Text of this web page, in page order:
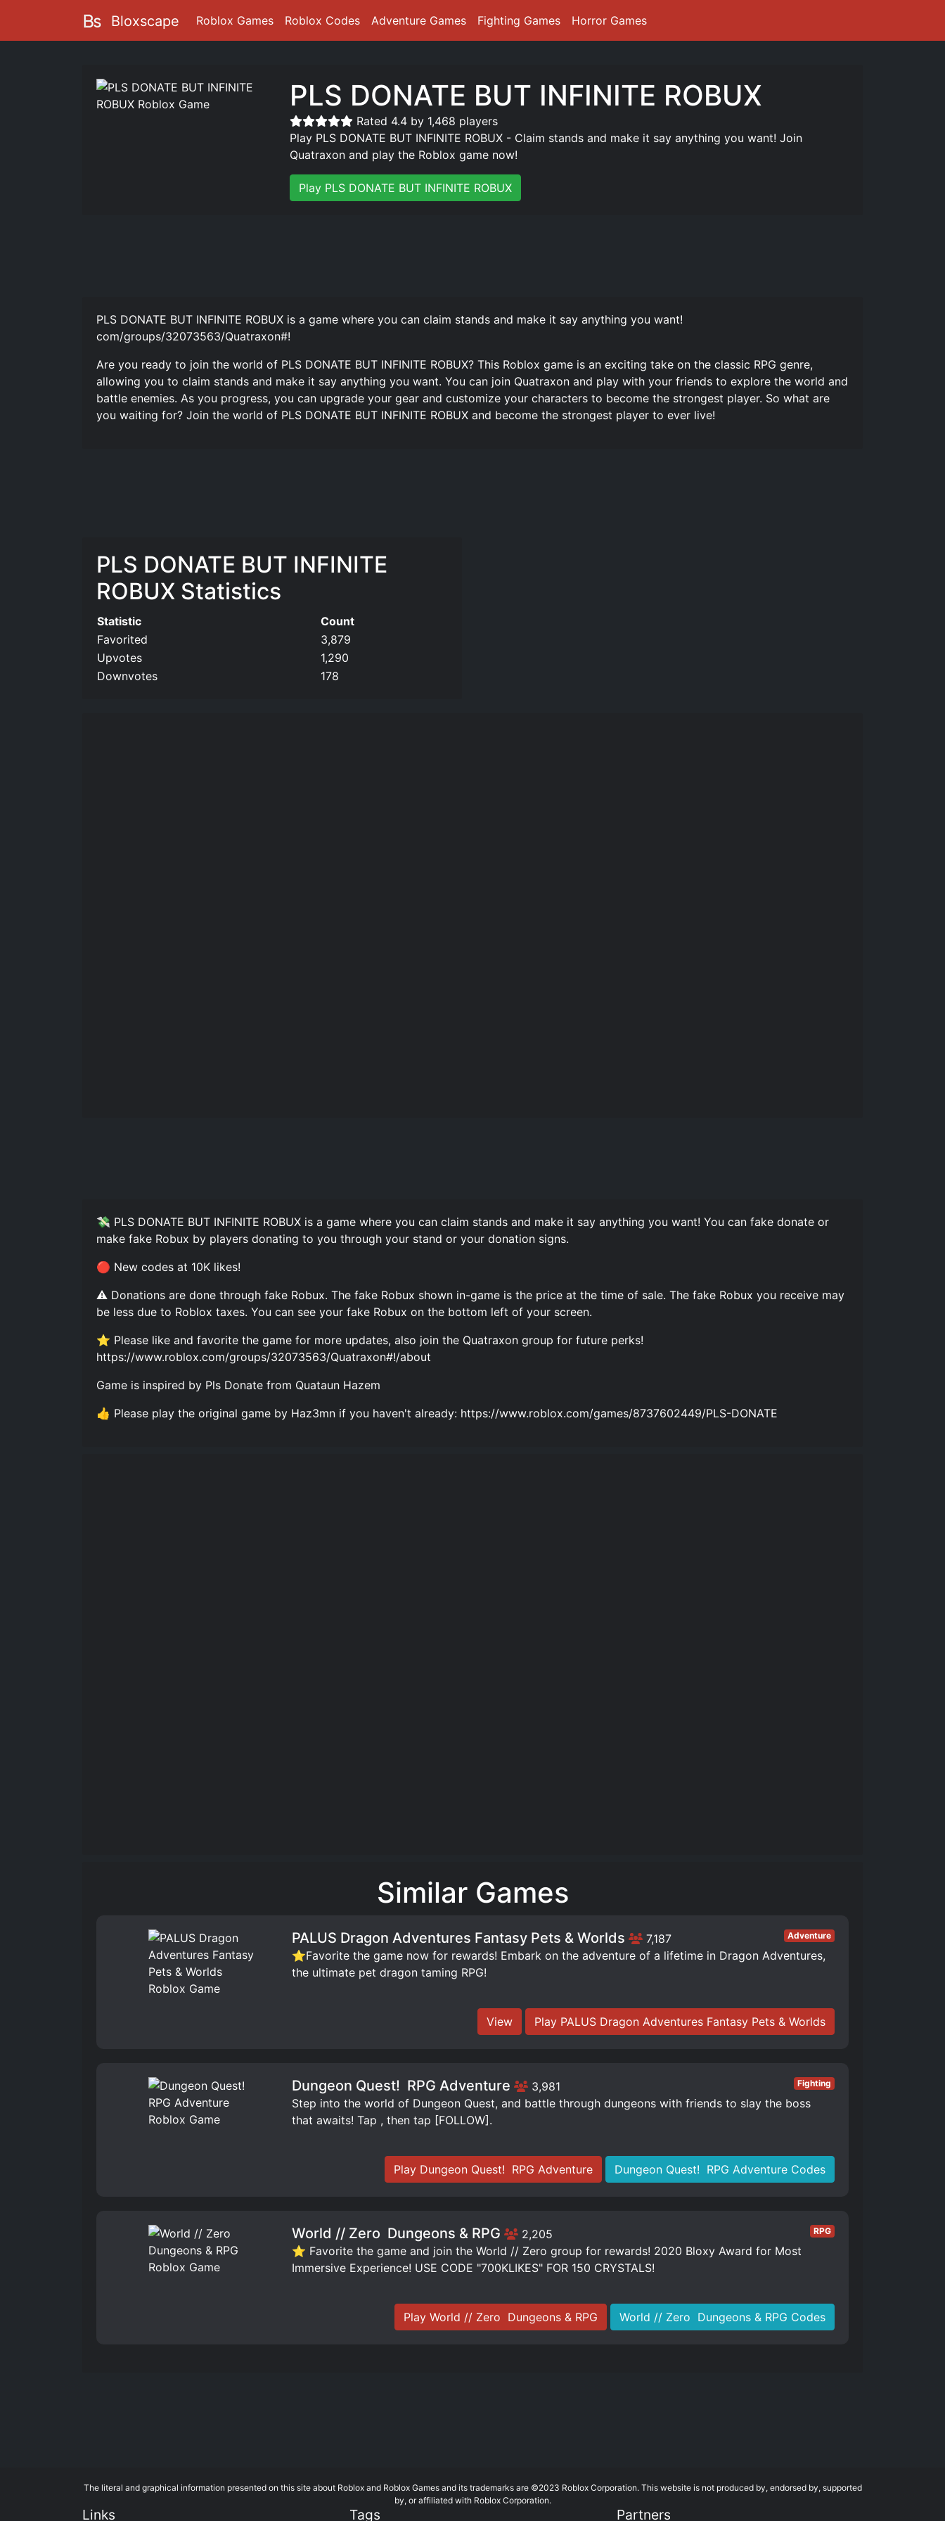
Bloxscape Roblox Games Roblox Codes Adventure Games Fighting Games Horror Games
PLS DONATE BUT INFINITE ROBUX
Rated 4.4 by 1,468 players
Play PLS DONATE BUT INFINITE ROBUX - Claim stands and make it say anything you want! Join
Quatraxon and play the Roblox game now!
Play PLS DONATE BUT INFINITE ROBUX
PLS DONATE BUT INFINITE ROBUX is a game where you can claim stands and make it say anything you want!
com/groups/32073563/Quatraxon#!
Are you ready to join the world of PLS DONATE BUT INFINITE ROBUX? This Roblox game is an exciting take on the classic RPG genre,
allowing you to claim stands and make it say anything you want. You can join Quatraxon and play with your friends to explore the world and
battle enemies. As you progress, you can upgrade your gear and customize your characters to become the strongest player. So what are
you waiting for? Join the world of PLS DONATE BUT INFINITE ROBUX and become the strongest player to ever live!
PLS DONATE BUT INFINITE
ROBUX Statistics
Statistic
Count
Favorited
3,879
Upvotes
1,290
Downvotes
178
💸 PLS DONATE BUT INFINITE ROBUX is a game where you can claim stands and make it say anything you want! You can fake donate or
make fake Robux by players donating to you through your stand or your donation signs.
🔴 New codes at 10K likes!
⚠️ Donations are done through fake Robux. The fake Robux shown in-game is the price at the time of sale. The fake Robux you receive may
be less due to Roblox taxes. You can see your fake Robux on the bottom left of your screen.
⭐ Please like and favorite the game for more updates, also join the Quatraxon group for future perks!
https://www.roblox.com/groups/32073563/Quatraxon#!/about
Game is inspired by Pls Donate from Quataun Hazem
👍 Please play the original game by Haz3mn if you haven't already: https://www.roblox.com/games/8737602449/PLS-DONATE
Similar Games
PALUS Dragon Adventures Fantasy Pets & Worlds 7,187 Adventure
⭐Favorite the game now for rewards! Embark on the adventure of a lifetime in Dragon Adventures,
the ultimate pet dragon taming RPG!
View Play PALUS Dragon Adventures Fantasy Pets & Worlds
Dungeon Quest! ️ RPG Adventure 3,981 Fighting
Step into the world of Dungeon Quest, and battle through dungeons with friends to slay the boss
that awaits! Tap , then tap [FOLLOW].
Play Dungeon Quest! ️ RPG Adventure Dungeon Quest! ️ RPG Adventure Codes
World // Zero ️ Dungeons & RPG 2,205 RPG
⭐ Favorite the game and join the World // Zero group for rewards! 2020 Bloxy Award for Most
Immersive Experience! USE CODE "700KLIKES" FOR 150 CRYSTALS!
Play World // Zero ️ Dungeons & RPG World // Zero ️ Dungeons & RPG Codes
The literal and graphical information presented on this site about Roblox and Roblox Games and its trademarks are ©2023 Roblox Corporation. This website is not produced by, endorsed by, supported
by, or affiliated with Roblox Corporation.
Links Tags Partners